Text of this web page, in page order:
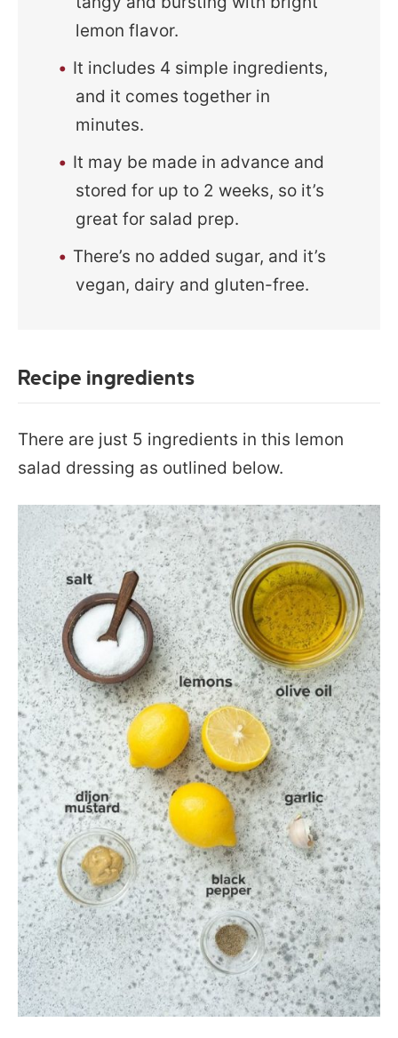
lemon flavor.
It includes 4 simple ingredients,
and it comes together in
minutes.
It may be made in advance and
stored for up to 2 weeks, so it’s
great for salad prep.
There’s no added sugar, and it’s
vegan, dairy and gluten-free.
Recipe ingredients
There are just 5 ingredients in this lemon
salad dressing as outlined below.